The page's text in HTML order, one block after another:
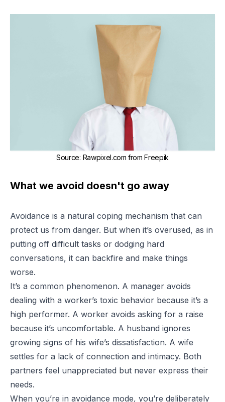
Source: Rawpixel.com from Freepik
What we avoid doesn't go away
Avoidance is a natural coping mechanism that can
protect us from danger. But when it’s overused, as in
putting off difficult tasks or dodging hard
conversations, it can backfire and make things
worse.
It’s a common phenomenon. A manager avoids
dealing with a worker’s toxic behavior because it’s a
high performer. A worker avoids asking for a raise
because it’s uncomfortable. A husband ignores
growing signs of his wife’s dissatisfaction. A wife
settles for a lack of connection and intimacy. Both
partners feel unappreciated but never express their
needs.
When you’re in avoidance mode, you’re deliberately